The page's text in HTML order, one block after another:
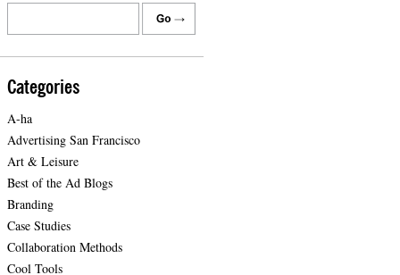
Categories
A-ha
Advertising San Francisco
Art & Leisure
Best of the Ad Blogs
Branding
Case Studies
Collaboration Methods
Cool Tools